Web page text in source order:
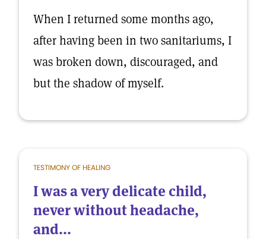
When I returned some months ago,
after having been in two sanitariums, I
was broken down, discouraged, and
but the shadow of myself.
TESTIMONY OF HEALING
I was a very delicate child,
never without headache,
and...